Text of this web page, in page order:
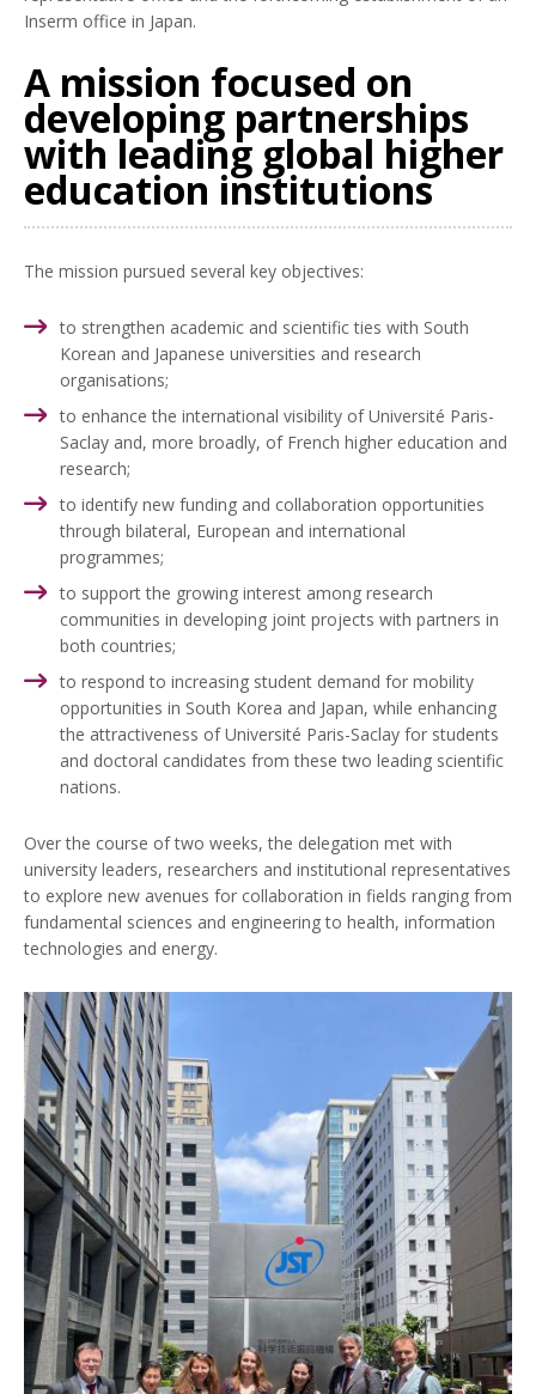
Inserm office in Japan.
A mission focused on
developing partnerships
with leading global higher
education institutions
The mission pursued several key objectives:
to strengthen academic and scientific ties with South
Korean and Japanese universities and research
organisations;
to enhance the international visibility of Université Paris-
Saclay and, more broadly, of French higher education and
research;
to identify new funding and collaboration opportunities
through bilateral, European and international
programmes;
to support the growing interest among research
communities in developing joint projects with partners in
both countries;
to respond to increasing student demand for mobility
opportunities in South Korea and Japan, while enhancing
the attractiveness of Université Paris-Saclay for students
and doctoral candidates from these two leading scientific
nations.
Over the course of two weeks, the delegation met with
university leaders, researchers and institutional representatives
to explore new avenues for collaboration in fields ranging from
fundamental sciences and engineering to health, information
technologies and energy.